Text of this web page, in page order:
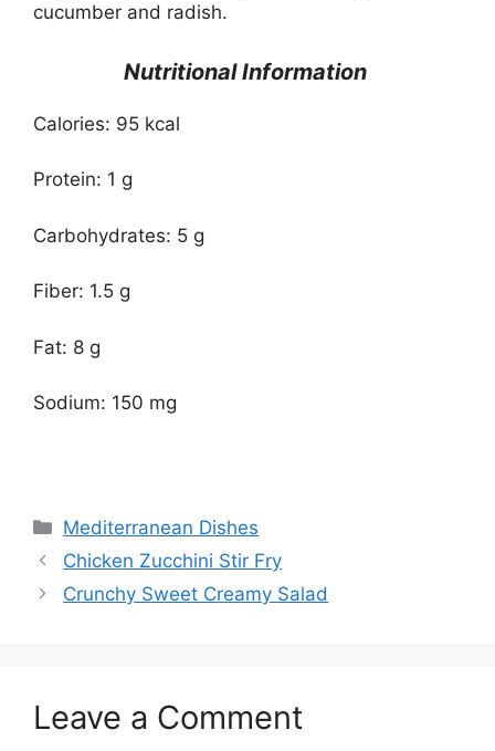
cucumber and radish.
Nutritional Information
Calories: 95 kcal
Protein: 1 g
Carbohydrates: 5 g
Fiber: 1.5 g
Fat: 8 g
Sodium: 150 mg
Categories
Mediterranean Dishes
Chicken Zucchini Stir Fry
Crunchy Sweet Creamy Salad
Leave a Comment